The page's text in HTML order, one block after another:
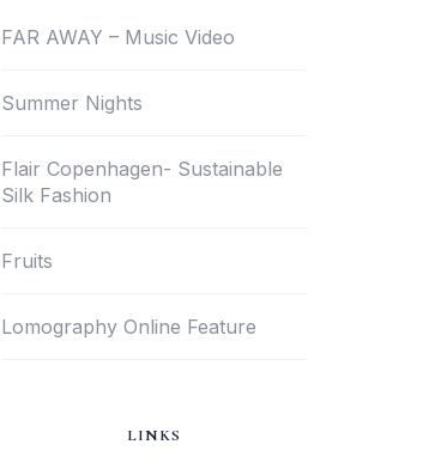
FAR AWAY – Music Video
Summer Nights
Flair Copenhagen- Sustainable
Silk Fashion
Fruits
Lomography Online Feature
LINKS